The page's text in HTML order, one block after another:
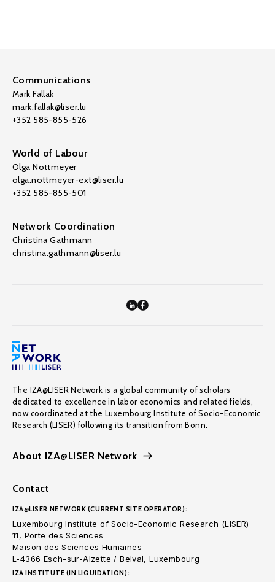
Communications
Mark Fallak
mark.fallak@liser.lu
+352 585-855-526
World of Labour
Olga Nottmeyer
olga.nottmeyer-ext@liser.lu
+352 585-855-501
Network Coordination
Christina Gathmann
christina.gathmann@liser.lu
The IZA@LISER Network is a global community of scholars
dedicated to excellence in labor economics and related fields,
now coordinated at the Luxembourg Institute of Socio-Economic
Research (LISER) following its transition from Bonn.
About IZA@LISER Network
Contact
IZA@LISER NETWORK (CURRENT SITE OPERATOR):
Luxembourg Institute of Socio-Economic Research (LISER)
11, Porte des Sciences
Maison des Sciences Humaines
L-4366 Esch-sur-Alzette / Belval, Luxembourg
IZA INSTITUTE (IN LIQUIDATION):